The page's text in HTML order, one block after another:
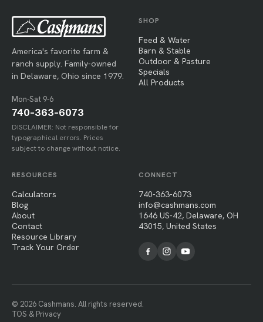
America's favorite farm &
ranch supply. Family-owned
in Delaware, Ohio since 1979.
Mon-Sat 9-6
740-363-6073
DISCLAIMER: Not responsible for
typographical errors. Prices
subject to change without notice.
SHOP
Feed & Water
Barn & Stable
Outdoor & Pasture
Specials
All Products
RESOURCES
Calculators
Blog
About
Contact
Resource Library
Track Your Order
CONNECT
740-363-6073
info@cashmans.com
1646 US-42, Delaware, OH
43015, United States
© 2026 Cashmans. All rights reserved.
TOS & Privacy